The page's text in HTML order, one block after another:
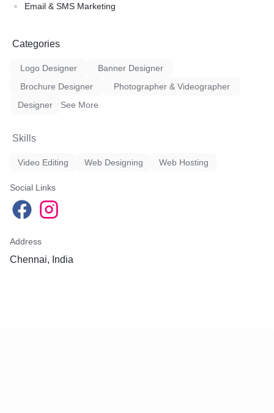
Email & SMS Marketing
Categories
Logo Designer
Banner Designer
Brochure Designer
Photographer & Videographer
Designer
See More
Skills
Video Editing Web Designing Web Hosting
Social Links
Address
Chennai, India